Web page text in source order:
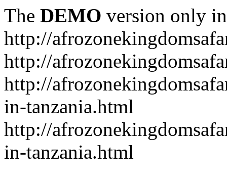
The DEMO version only
http://
http://
http://
in-tanzania.html
http://
in-tanzania.html